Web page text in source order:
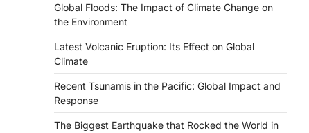
Global Floods: The Impact of Climate Change on
the Environment
Latest Volcanic Eruption: Its Effect on Global
Climate
Recent Tsunamis in the Pacific: Global Impact and
Response
The Biggest Earthquake that Rocked the World in